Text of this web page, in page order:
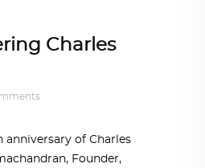
Charles
of Charles
Founder,